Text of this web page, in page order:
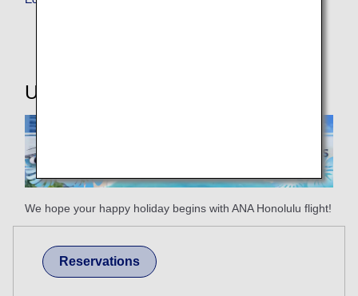
Useful Information
We hope your happy holiday begins with ANA Honolulu flight!
Reservations